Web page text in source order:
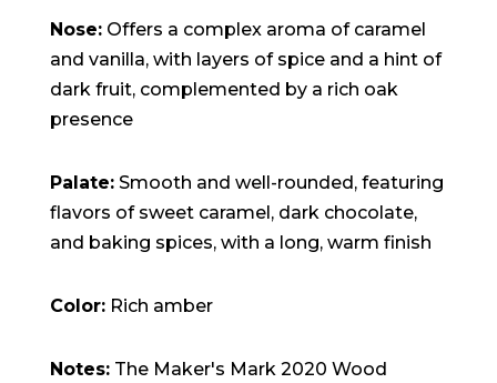
Nose:Offers a complex aroma of caramel
and vanilla, with layers of spice and a hint of
dark fruit, complemented by a rich oak
presence
Palate:Smooth and well-rounded, featuring
flavors of sweet caramel, dark chocolate,
and baking spices, with a long, warm finish
Color:Rich amber
Notes:The Maker's Mark 2020 Wood